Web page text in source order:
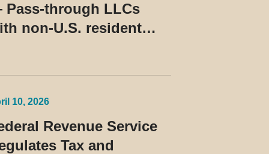
through LLCs
non-U.S. resident
10, 2026
Revenue Service
Tax and